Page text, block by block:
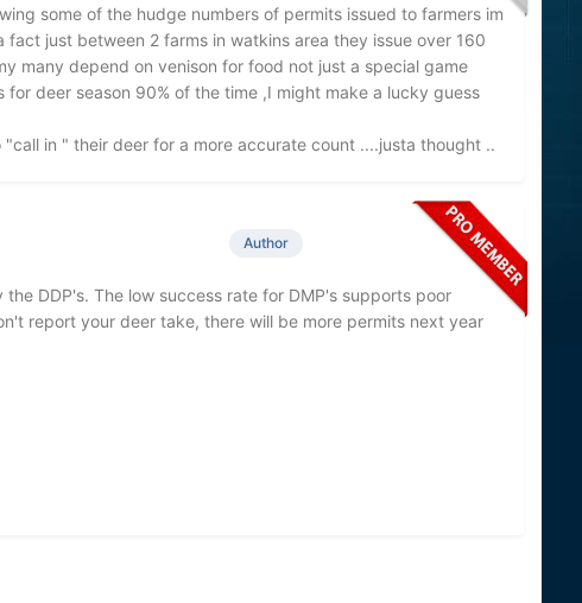
some of the hudge numbers of permits issued to farmers im
just between 2 farms in watkins area they issue over 160
many depend on venison for food not just a special game
for deer season 90% of the time ,I might make a lucky guess
in " their deer for a more accurate count ....justa thought ..
Author
DDP's. The low success rate for DMP's supports poor
report your deer take, there will be more permits next year